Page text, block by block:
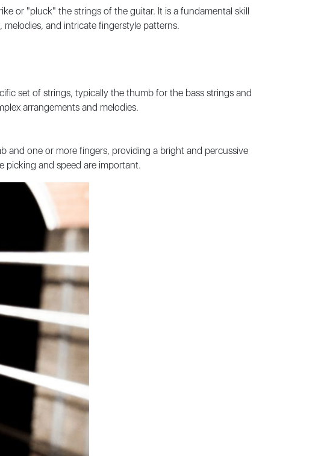
or "pluck" the strings of the guitar. It is a fundamental skill
and intricate fingerstyle patterns.
set of strings, typically the thumb for the bass strings and
arrangements and melodies.
and one or more fingers, providing a bright and percussive
picking and speed are important.